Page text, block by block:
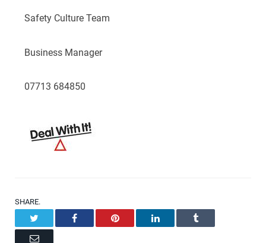
Safety Culture Team
Business Manager
07713 684850
SHARE.
Facebook Pinterest LinkedIn Tumblr
Email